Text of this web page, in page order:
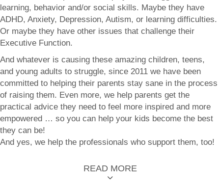
learning, behavior and/or social skills. Maybe they have
ADHD, Anxiety, Depression, Autism, or learning difficulties.
Or maybe they have other issues that challenge their
Executive Function.
And whatever is causing these amazing children, teens,
and young adults to struggle, since 2011 we have been
committed to helping their parents stay sane in the process
of raising them. Even more, we help parents get the
practical advice they need to feel more inspired and more
empowered … so you can help your kids become the best
they can be!
And yes, we help the professionals who support them, too!
READ MORE